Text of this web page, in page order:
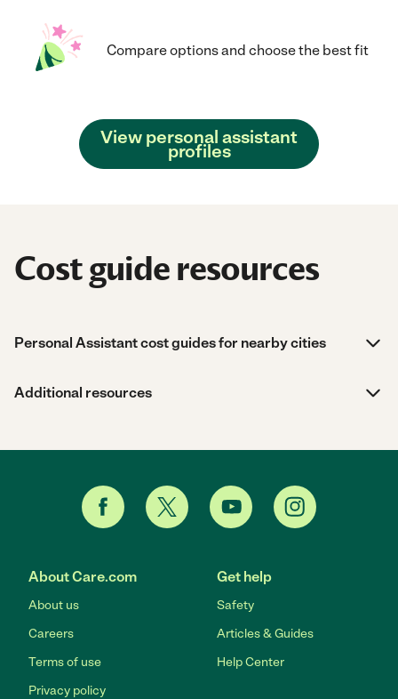
Compare options and choose the best fit
View personal assistant
profiles
Cost guide resources
Personal Assistant cost guides for nearby cities
Additional resources
About Care.com
About us
Careers
Terms of use
Privacy policy
Get help
Safety
Articles & Guides
Help Center